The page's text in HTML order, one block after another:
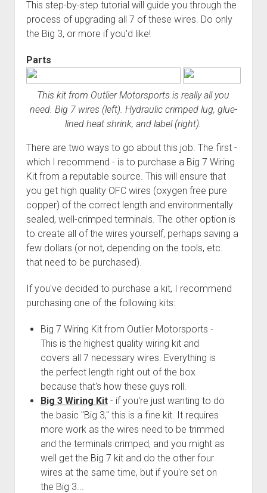
Fixing the Clutch Pedal Spring
Step-by-Step Taller 5th Gear Swap (Dyna R452 into Tacoma
3rd gen 4Runner (1996-02) Front Stainless Steel Brake Lines
3rd gen 4Runner (2001-02 w/TRAC ) Extended Rear Stainless
Steel Brake Lines
4th gen 4Runner (2003-09) Front Stainless Steel Brake Lines
4th gen 4Runner (2003-09) Extended Rear Stainless Steel
5th gen 4Runner (2010-24) Front Stainless Steel Brake Lines
5th gen 4Runner (2010-24) Extended Rear Stainless Steel
- - - - - - - - - - - - - - - - - - - -
5th Gen 4Runner Sleeping / Storage Platform (2010+)
Platform DIY Plans
Platform (Fully Fabricated)
96-04 Tacoma Bed Rack
open
dropdown
menu
Bed Rack Weld-Together DIY Kit
Bed Rack (Fully Fabricated)
Scepter Military Fuel Canister (20L / 5gal)
- - - - - - - - - - - - - - - - - - - -
Cart
This step-by-step tutorial will guide you through the
process of upgrading all 7 of these wires. Do only
the Big 3, or more if you'd like!
Parts
This kit from Outlier Motorsports is really all you
need. Big 7 wires (left). Hydraulic crimped lug, glue-
lined heat shrink, and label (right).
There are two ways to go about this job. The first -
which I recommend - is to purchase a Big 7 Wiring
Kit from a reputable source. This will ensure that
you get high quality OFC wires (oxygen free pure
copper) of the correct length and environmentally
sealed, well-crimped terminals. The other option is
to create all of the wires yourself, perhaps saving a
few dollars (or not, depending on the tools, etc.
that need to be purchased).
If you've decided to purchase a kit, I recommend
purchasing one of the following kits:
Big 7 Wiring Kit from Outlier Motorsports -
This is the highest quality wiring kit and
covers all 7 necessary wires. Everything is
the perfect length right out of the box
because that's how these guys roll.
Big 3 Wiring Kit- if you're just wanting to do
the basic "Big 3," this is a fine kit. It requires
more work as the wires need to be trimmed
and the terminals crimped, and you might as
well get the Big 7 kit and do the other four
wires at the same time, but if you're set on
the Big 3...